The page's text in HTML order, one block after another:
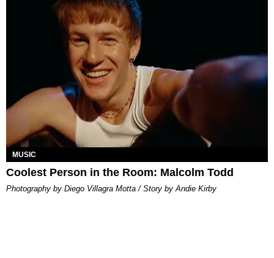
MUSIC
Coolest Person in the Room: Malcolm Todd
Photography by Diego Villagra Motta / Story by Andie Kirby